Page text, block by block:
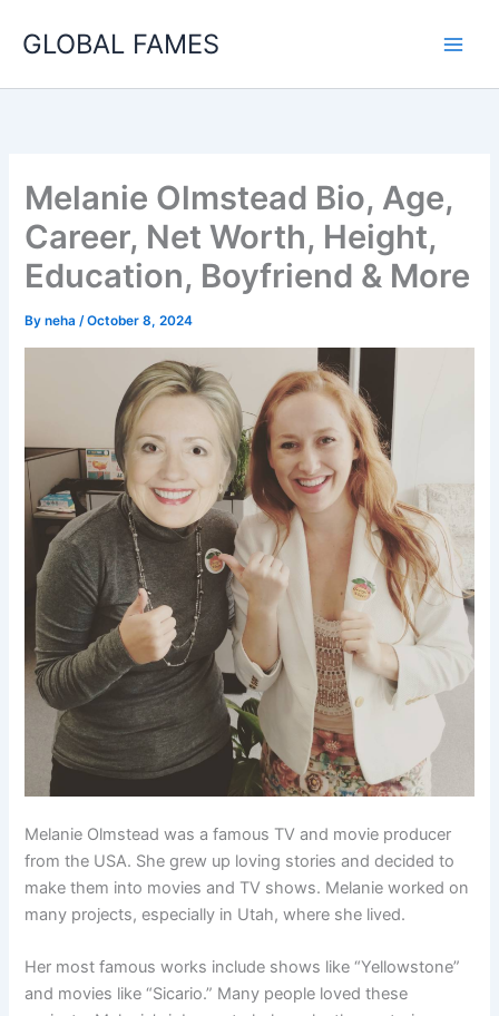
GLOBAL FAMES
Melanie Olmstead Bio, Age,
Career, Net Worth, Height,
Education, Boyfriend & More
Byneha/October 8, 2024
Melanie Olmstead was a famous TV and movie producer
from the USA. She grew up loving stories and decided to
make them into movies and TV shows. Melanie worked on
many projects, especially in Utah, where she lived.
Her most famous works include shows like “Yellowstone”
and movies like “Sicario.” Many people loved these